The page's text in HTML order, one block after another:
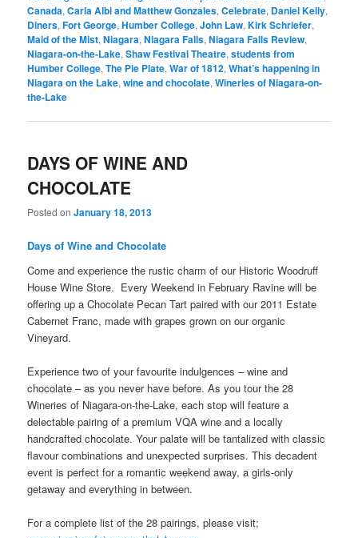
Canada,Carla Albi and Matthew Gonzales,Celebrate, Daniel Kelly,
Diners,Fort George,Humber College,John Law,Kirk Schriefer,
Maid of the Mist,Niagara,Niagara Falls,Niagara Falls Review,
Niagara-on-the-Lake,Shaw Festival Theatre,students from
Humber College,The Pie Plate,War of 1812,What’s happening in
Niagara on the Lake,wine and chocolate,Wineries of Niagara-on-
the-Lake
DAYS OF WINE AND
CHOCOLATE
Posted onJanuary 18, 2013
Days of Wine and Chocolate
Come and experience the rustic charm of our Historic Woodruff
House Wine Store. Every Weekend in February Ravine will be
offering up a Chocolate Pecan Tart paired with our 2011 Estate
Cabernet Franc, made with grapes grown on our organic
Vineyard.
Experience two of your favourite indulgences – wine and
chocolate – as you never have before. As you tour the 28
Wineries of Niagara-on-the-Lake, each stop will feature a
delectable pairing of a premium VQA wine and a locally
handcrafted chocolate. Your palate will be tantalized with classic
flavour combinations and unexpected surprises. This decadent
event is perfect for a romantic weekend away, a girls-only
getaway and everything in between.
For a complete list of the 28 pairings, please visit;